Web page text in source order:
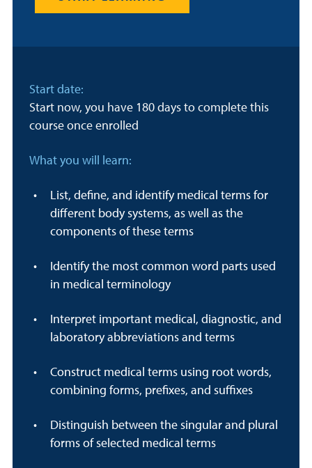
Start date:
Start now, you have 180 days to complete this
course once enrolled
What you will learn:
List, define, and identify medical terms for
different body systems, as well as the
components of these terms
Identify the most common word parts used
in medical terminology
Interpret important medical, diagnostic, and
laboratory abbreviations and terms
Construct medical terms using root words,
combining forms, prefixes, and suffixes
Distinguish between the singular and plural
forms of selected medical terms